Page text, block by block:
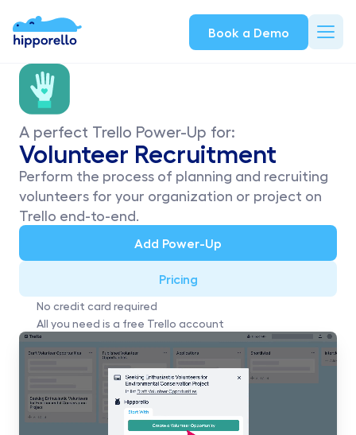
Book a Demo
A perfect Trello Power-Up for:
Volunteer Recruitment
Perform the process of planning and recruiting
volunteers for your organization or project on
Trello end-to-end.
Add Power-Up
Pricing
No credit card required
All you need is a free Trello account